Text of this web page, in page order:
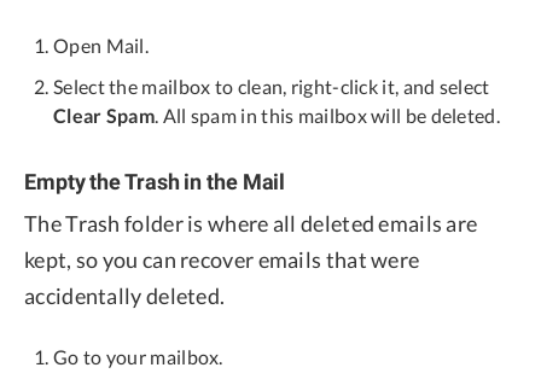
Open Mail.
Select the mailbox to clean, right-click it, and select
Clear Spam. All spam in this mailbox will be deleted.
Empty the Trash in the Mail
The Trash folder is where all deleted emails are
kept, so you can recover emails that were
accidentally deleted.
Go to your mailbox.